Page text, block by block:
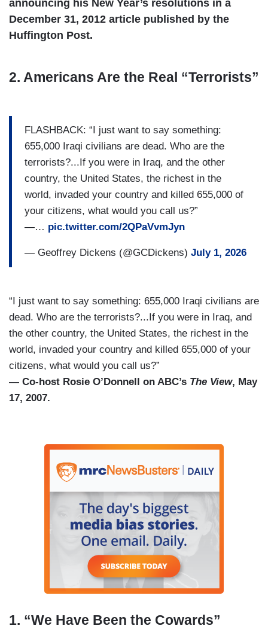
announcing his New Year’s resolutions in a
December 31, 2012 article published by the
Huffington Post.
2. Americans Are the Real “Terrorists”
FLASHBACK: “I just want to say something:
655,000 Iraqi civilians are dead. Who are the
terrorists?...If you were in Iraq, and the other
country, the United States, the richest in the
world, invaded your country and killed 655,000 of
your citizens, what would you call us?”
—… pic.twitter.com/2QPaVvmJyn
— Geoffrey Dickens (@GCDickens) July 1, 2026
“I just want to say something: 655,000 Iraqi civilians are
dead. Who are the terrorists?...If you were in Iraq, and
the other country, the United States, the richest in the
world, invaded your country and killed 655,000 of your
citizens, what would you call us?”
— Co-host Rosie O’Donnell on ABC’s The View, May
17, 2007.
1. “We Have Been the Cowards”